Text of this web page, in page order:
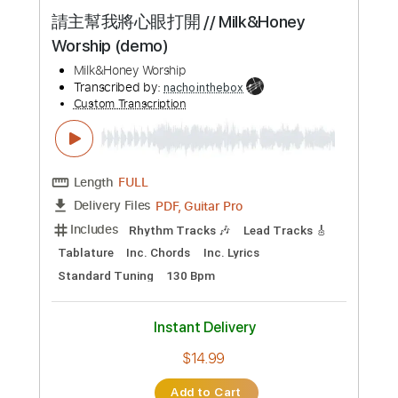
Length FULL
Delivery Files PDF, Guitar Pro
Includes Lead Tracks 🎸
No Capo Tablature Inc. Lyrics
Key Dm
Tuning D A D G B F#
Double Dropped D Tuning
Standard Tuning
Instant Delivery
Add to Cart